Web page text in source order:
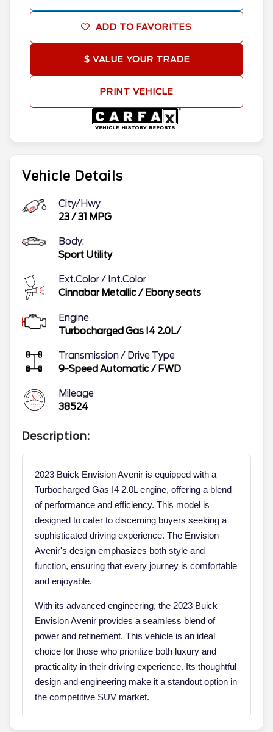
Vehicle Details
City/Hwy
23/31 MPG
Body:
Sport Utility
Ext.Color / Int.Color
Cinnabar Metallic/ Ebony seats
Engine
Turbocharged Gas I4 2.0L/
Transmission / Drive Type
9-Speed Automatic/ FWD
Mileage
38524
Description:
2023 Buick Envision Avenir is equipped with a
Turbocharged Gas I4 2.0L engine, offering a blend
of performance and efficiency. This model is
designed to cater to discerning buyers seeking a
sophisticated driving experience. The Envision
Avenir's design emphasizes both style and
function, ensuring that every journey is comfortable
and enjoyable.
With its advanced engineering, the 2023 Buick
Envision Avenir provides a seamless blend of
power and refinement. This vehicle is an ideal
choice for those who prioritize both luxury and
practicality in their driving experience. Its thoughtful
design and engineering make it a standout option in
the competitive SUV market.
ADD TO FAVORITES
$ VALUE YOUR TRADE
PRINT VEHICLE